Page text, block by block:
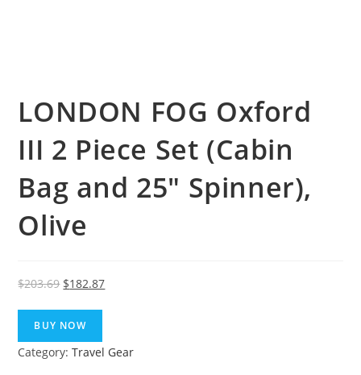
LONDON FOG Oxford
III 2 Piece Set (Cabin
Bag and 25″ Spinner),
Olive
$203.69 Original
was:
$203.69.
$182.87Current
BUY NOW
Category:Travel Gear